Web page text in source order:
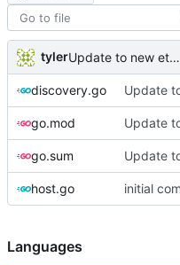
tyler Update to new etcd clientv3 version
discovery.go
go.mod
go.sum
host.go
Languages